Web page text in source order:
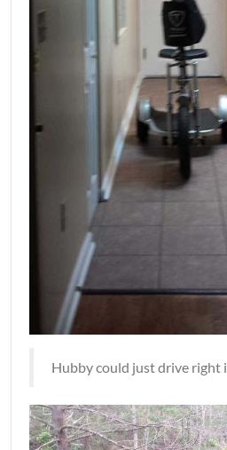
Hubby could just drive right